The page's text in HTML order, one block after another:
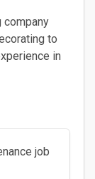
company
to
in
job